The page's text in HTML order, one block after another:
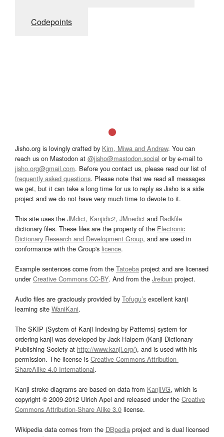
Codepoints
Jisho.org is lovingly crafted by Kim, Miwa and Andrew. You can
reach us on Mastodon at @jisho@mastodon.social or by e-mail to
jisho.org@gmail.com. Before you contact us, please read our list of
frequently asked questions. Please note that we read all messages
we get, but it can take a long time for us to reply as Jisho is a side
project and we do not have very much time to devote to it.
This site uses the JMdict, Kanjidic2, JMnedict and Radkfile
dictionary files. These files are the property of the Electronic
Dictionary Research and Development Group, and are used in
conformance with the Group's licence.
Example sentences come from the Tatoeba project and are licensed
underCreative Commons CC-BY. And from the Jreibun project.
Audio files are graciously provided by Tofugu’s excellent kanji
learning site WaniKani.
The SKIP (System of Kanji Indexing by Patterns) system for
ordering kanji was developed by Jack Halpern (Kanji Dictionary
Publishing Society at http://www.kanji.org/), and is used with his
permission. The license is Creative Commons Attribution-
ShareAlike 4.0 International.
Kanji stroke diagrams are based on data from KanjiVG, which is
copyright © 2009-2012 Ulrich Apel and released under the Creative
Commons Attribution-Share Alike 3.0 license.
Wikipedia data comes from the DBpedia project and is dual licensed